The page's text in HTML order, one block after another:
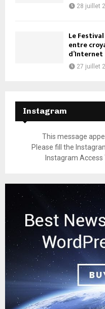
28 juillet
Le Festival
entre
d’Internet
27 juillet
Instagram
This message
Please fill the
Instagram Access